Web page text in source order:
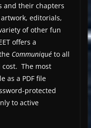
and their chapters
editorials,
of other fun
offers a
Communiquéto all
The most
as a PDF file
protected
to active